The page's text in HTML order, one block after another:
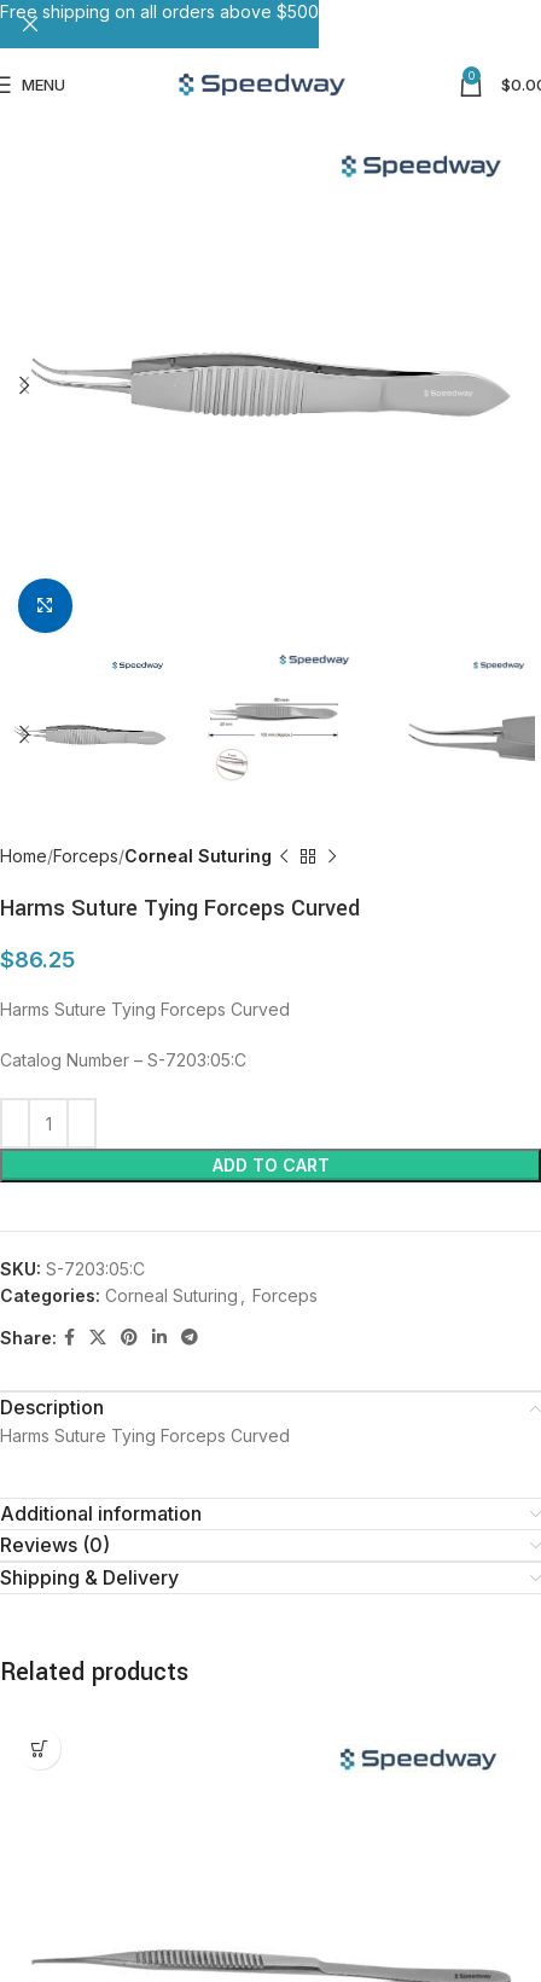
MENU 0 $
Click to enlarge
Home Forceps Corneal Suturing
Harms Suture Tying Forceps Curved
$86.25
Harms Suture Tying Forceps Curved
Catalog Number – S-7203:05:C
ADD TO CART
SKU: S-7203:05:C
Categories: Corneal Suturing Forceps
Share:
Description
Harms Suture Tying Forceps Curved
Additional information
Reviews (0)
Shipping & Delivery
Related products
Free shipping on all orders above $500